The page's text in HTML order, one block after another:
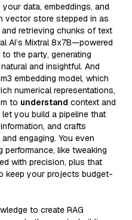
data, embeddings, and
vector store stepped in as
retrieving chunks of text
AI’s Mixtral 8x7B—powered
the party, generating
and insightful. And
embedding model, which
numerical representations,
to understand context and
you build a pipeline that
and crafts
engaging. You even
like tweaking
with precision, plus that
keep your projects budget-
to create RAG